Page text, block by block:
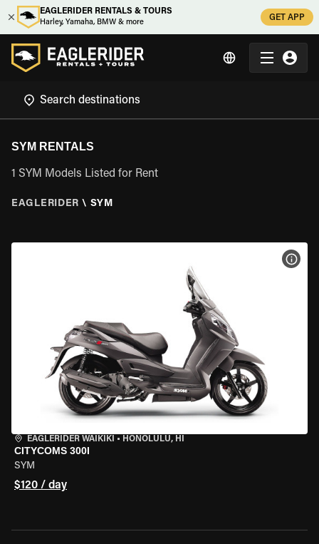
EAGLERIDER RENTALS & TOURS
Harley, Yamaha, BMW & more
GET APP
SYM RENTALS
1 SYM Models Listed for Rent
EAGLERIDER \ SYM
EAGLERIDER WAIKIKI • HONOLULU, HI
CITYCOMS 300I
SYM
$120 / day